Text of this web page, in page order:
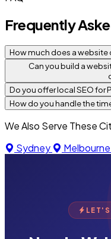
Frequently
How much does a website
Can you build a
Do you offer local SEO for
How do you handle the
We Also Serve These
Sydney
Melbourne
LET'S